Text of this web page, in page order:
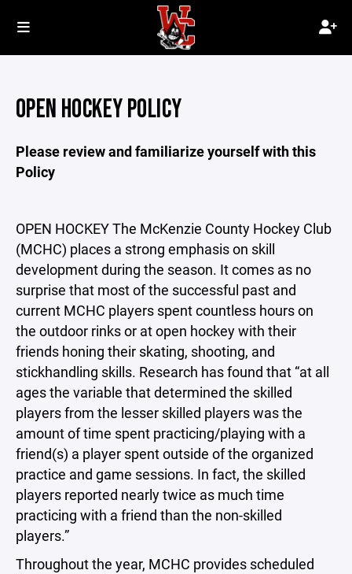
OPEN HOCKEY POLICY
Please review and familiarize yourself with this
Policy
OPEN HOCKEY The McKenzie County Hockey Club
(MCHC) places a strong emphasis on skill
development during the season. It comes as no
surprise that most of the successful past and
current MCHC players spent countless hours on
the outdoor rinks or at open hockey with their
friends honing their skating, shooting, and
stickhandling skills. Research has found that “at all
ages the variable that determined the skilled
players from the lesser skilled players was the
amount of time spent practicing/playing with a
friend(s) a player spent outside of the organized
practice and game sessions. In fact, the skilled
players reported nearly twice as much time
practicing with a friend than the non-skilled
players.”
Throughout the year, MCHC provides scheduled